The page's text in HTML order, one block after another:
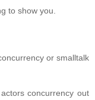
to show you.
or smalltalk
concurrency out